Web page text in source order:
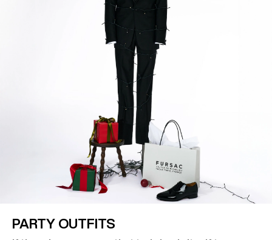
PARTY OUTFITS